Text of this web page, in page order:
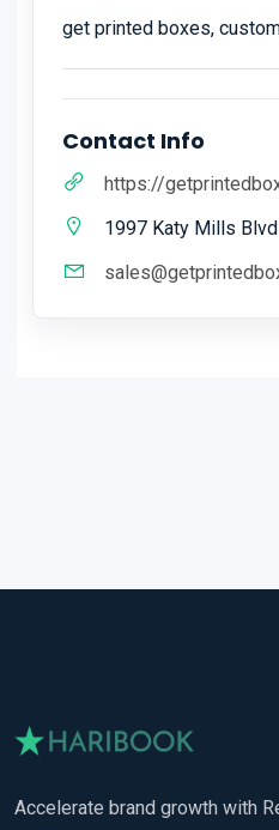
get printed boxes,
Contact Info
https://
1997 Katy Mills
Accelerate brand growth with